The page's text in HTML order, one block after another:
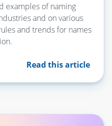
examples of naming
and on various
and trends for names
Read this article